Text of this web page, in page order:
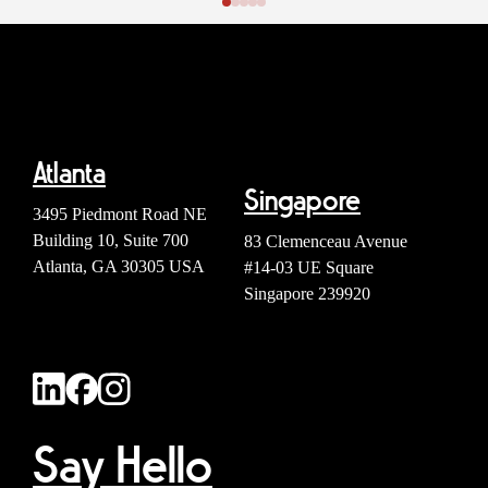
Atlanta
3495 Piedmont Road NE
Building 10, Suite 700
Atlanta, GA 30305 USA
Singapore
83 Clemenceau Avenue
#14-03 UE Square
Singapore 239920
Say Hello